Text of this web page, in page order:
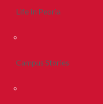
Life In Peoria
Campus Stories